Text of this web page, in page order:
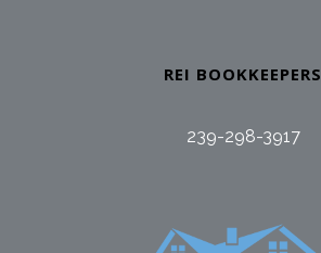
REI BOOKKEEPERS
239-298-3917